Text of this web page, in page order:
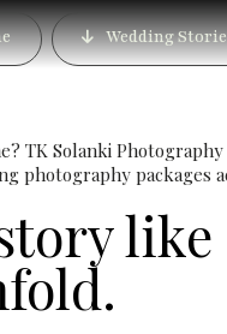
Wedding
TK Solanki
photography packages
like